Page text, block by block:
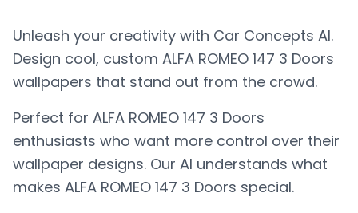
Unleash your creativity with Car Concepts AI.
Design cool, custom ALFA ROMEO 147 3 Doors
wallpapers that stand out from the crowd.
Perfect for ALFA ROMEO 147 3 Doors
enthusiasts who want more control over their
wallpaper designs. Our AI understands what
makes ALFA ROMEO 147 3 Doors special.